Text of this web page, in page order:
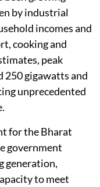
by industrial
incomes and
cooking and
peak
250 gigawatts and
unprecedented
for the Bharat
government
generation,
to meet